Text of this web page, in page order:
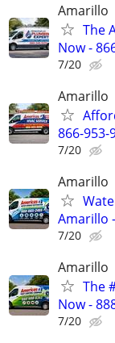
Amarillo
The
Now -
7/20
Amarillo
866-953-
7/20
Amarillo
Amarillo
7/20
Amarillo
The
Now -
7/20